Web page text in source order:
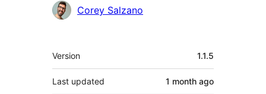
Contributors
Corey Salzano
Meta
Version 1.1.5
Last updated 1 month ago